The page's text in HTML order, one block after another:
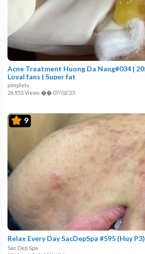
Acne Treatment Huong Da Nang#034 | 2023 |
Loyal fans | Super fat
pimpletv
26,953 Views �� 07/02/23
9
Relax Every Day SacDepSpa #595 (Huy P3)
Sac Dep Spa